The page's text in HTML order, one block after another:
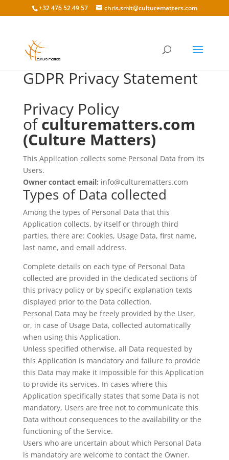
+32 476 52 49 57 chris.smit@culturematters.com
GDPR Privacy Statement
Privacy Policy
ofculturematters.com
(Culture Matters)
This Application collects some Personal Data from its
Users.
Owner contact email: info@culturematters.com
Types of Data collected
Among the types of Personal Data that this
Application collects, by itself or through third
parties, there are: Cookies, Usage Data, first name,
last name, and email address.
Complete details on each type of Personal Data
collected are provided in the dedicated sections of
this privacy policy or by specific explanation texts
displayed prior to the Data collection.
Personal Data may be freely provided by the User,
or, in case of Usage Data, collected automatically
when using this Application.
Unless specified otherwise, all Data requested by
this Application is mandatory and failure to provide
this Data may make it impossible for this Application
to provide its services. In cases where this
Application specifically states that some Data is not
mandatory, Users are free not to communicate this
Data without consequences to the availability or the
functioning of the Service.
Users who are uncertain about which Personal Data
is mandatory are welcome to contact the Owner.